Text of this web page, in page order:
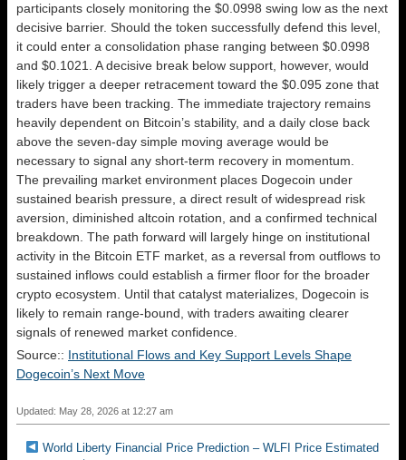
participants closely monitoring the $0.0998 swing low as the next
decisive barrier. Should the token successfully defend this level,
it could enter a consolidation phase ranging between $0.0998
and $0.1021. A decisive break below support, however, would
likely trigger a deeper retracement toward the $0.095 zone that
traders have been tracking. The immediate trajectory remains
heavily dependent on Bitcoin’s stability, and a daily close back
above the seven-day simple moving average would be
necessary to signal any short-term recovery in momentum.
The prevailing market environment places Dogecoin under
sustained bearish pressure, a direct result of widespread risk
aversion, diminished altcoin rotation, and a confirmed technical
breakdown. The path forward will largely hinge on institutional
activity in the Bitcoin ETF market, as a reversal from outflows to
sustained inflows could establish a firmer floor for the broader
crypto ecosystem. Until that catalyst materializes, Dogecoin is
likely to remain range-bound, with traders awaiting clearer
signals of renewed market confidence.
Source:: Institutional Flows and Key Support Levels Shape
Dogecoin’s Next Move
Updated: May 28, 2026 at 12:27 am
World Liberty Financial Price Prediction – WLFI Price Estimated